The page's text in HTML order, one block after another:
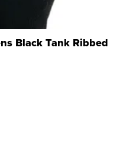
Black Tank Ribbed